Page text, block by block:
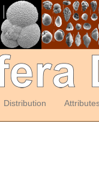
Distribution